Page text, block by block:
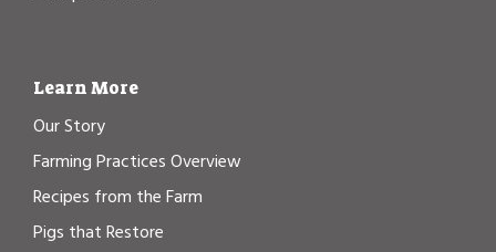
Learn More
Our Story
Farming Practices Overview
Recipes from the Farm
Pigs that Restore